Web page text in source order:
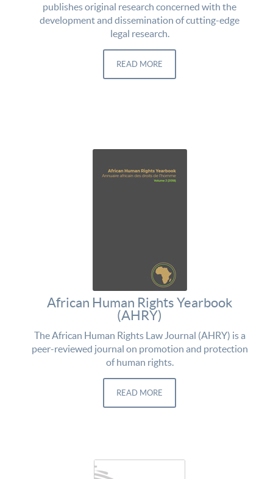
publishes original research concerned with the
development and dissemination of cutting-edge
legal research.
READ MORE
African Human Rights Yearbook
(AHRY)
The African Human Rights Law Journal (AHRY) is a
peer-reviewed journal on promotion and protection
of human rights.
READ MORE